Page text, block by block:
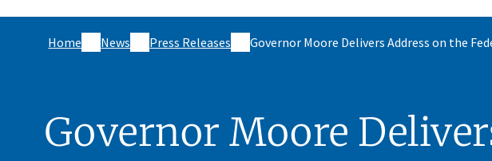
Home News Press Releases Governor Moore Delivers Address on the
Governor Moore